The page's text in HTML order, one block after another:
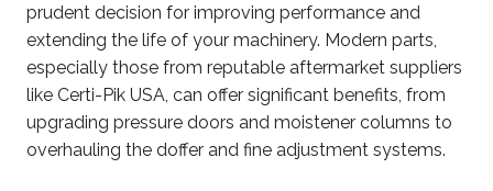
prudent decision for improving performance and
extending the life of your machinery. Modern parts,
especially those from reputable aftermarket suppliers
like Certi-Pik USA, can offer significant benefits, from
upgrading pressure doors and moistener columns to
overhauling the doffer and fine adjustment systems.